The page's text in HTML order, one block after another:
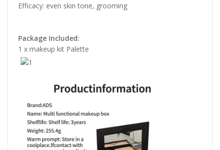
Efficacy: even skin tone, grooming
Package Included:
1 x makeup kit Palette